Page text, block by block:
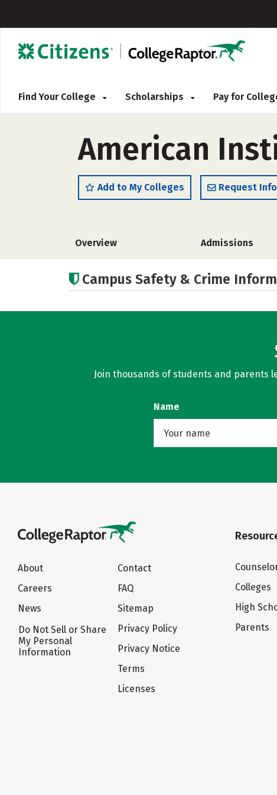
Find Your College Scholarships Pay for
American
Add to My Colleges Request Info
Overview Admissions
Campus Safety & Crime
Join thousands of students and parents
Name
About
Careers
News
Do Not Sell or Share
My Personal
Information
Contact
FAQ
Sitemap
Privacy Policy
Privacy Notice
Terms
Licenses
Colleges
High
Parents